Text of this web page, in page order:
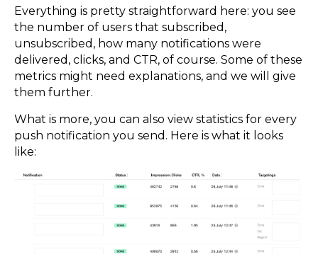
Everything is pretty straightforward here: you see
the number of users that subscribed,
unsubscribed, how many notifications were
delivered, clicks, and CTR, of course. Some of these
metrics might need explanations, and we will give
them further.
What is more, you can also view statistics for every
push notification you send. Here is what it looks
like: